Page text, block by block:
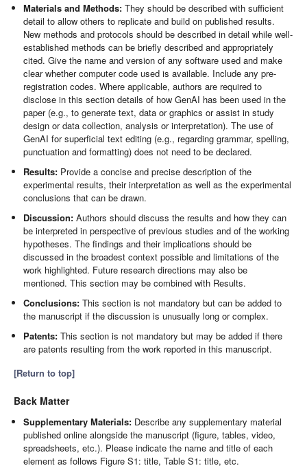
Materials and Methods: They should be described with sufficient
detail to allow others to replicate and build on published results.
New methods and protocols should be described in detail while well-
established methods can be briefly described and appropriately
cited. Give the name and version of any software used and make
clear whether computer code used is available. Include any pre-
registration codes. Where applicable, authors are required to
disclose in this section details of how GenAI has been used in the
paper (e.g., to generate text, data or graphics or assist in study
design or data collection, analysis or interpretation). The use of
GenAI for superficial text editing (e.g., regarding grammar, spelling,
punctuation and formatting) does not need to be declared.
Results: Provide a concise and precise description of the
experimental results, their interpretation as well as the experimental
conclusions that can be drawn.
Discussion:Authors should discuss the results and how they can
be interpreted in perspective of previous studies and of the working
hypotheses. The findings and their implications should be
discussed in the broadest context possible and limitations of the
work highlighted. Future research directions may also be
mentioned. This section may be combined with Results.
Conclusions: This section is not mandatory but can be added to
the manuscript if the discussion is unusually long or complex.
Patents: This section is not mandatory but may be added if there
are patents resulting from the work reported in this manuscript.
[Return to top]
Back Matter
Supplementary Materials: Describe any supplementary material
published online alongside the manuscript (figure, tables, video,
spreadsheets, etc.). Please indicate the name and title of each
element as follows Figure S1: title, Table S1: title, etc.